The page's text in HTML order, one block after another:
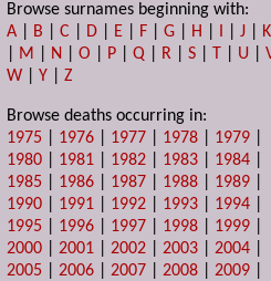
Browse surnames beginning with:
A
B |C D E F |G H I |J
K
M N |O P |Q R |S T U |
W |Y |Z
Browse deaths occurring in:
1975
1976 1977 1978 1979
1980
1981 1982 1983 1984
1985
1986 1987 1988 1989
1990
1991 1992 1993 1994
1995
1996 1997 1998 1999
2000 |2001 |2002 |2003 |2004
2005 |2006 |2007 |2008 |2009